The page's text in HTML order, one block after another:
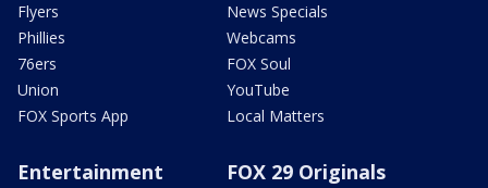
Flyers
Phillies
76ers
Union
FOX Sports App
News Specials
Webcams
FOX Soul
YouTube
Local Matters
Entertainment FOX 29 Originals